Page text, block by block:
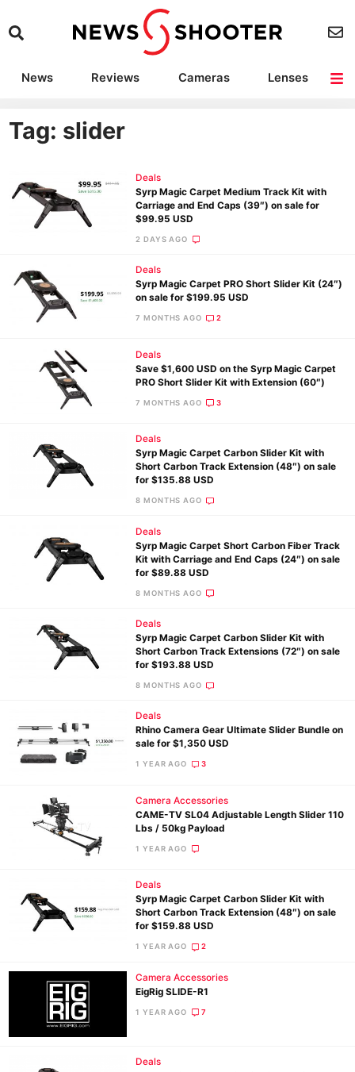
News Reviews Cameras
Lenses
Camera Accessories
Tag: slider
Deals
Syrp Magic Carpet Medium Track Kit with
Carriage and End Caps (39″) on sale for
$99.95 USD
2 DAYS AGO
Deals
Syrp Magic Carpet PRO Short Slider Kit (24″)
on sale for $199.95 USD
7 MONTHS AGO 2
Deals
Save $1,600 USD on the Syrp Magic Carpet
PRO Short Slider Kit with Extension (60″)
7 MONTHS AGO 3
Deals
Syrp Magic Carpet Carbon Slider Kit with
Short Carbon Track Extension (48″) on sale
for $135.88 USD
8 MONTHS AGO
Deals
Syrp Magic Carpet Short Carbon Fiber Track
Kit with Carriage and End Caps (24″) on sale
for $89.88 USD
8 MONTHS AGO
Deals
Syrp Magic Carpet Carbon Slider Kit with
Short Carbon Track Extensions (72″) on sale
for $193.88 USD
8 MONTHS AGO
Deals
Rhino Camera Gear Ultimate Slider Bundle on
sale for $1,350 USD
1 YEAR AGO 3
Camera Accessories
CAME-TV SL04 Adjustable Length Slider 110
Lbs / 50kg Payload
1 YEAR AGO
Deals
Syrp Magic Carpet Carbon Slider Kit with
Short Carbon Track Extension (48″) on sale
for $159.88 USD
1 YEAR AGO 2
Camera Accessories
EigRig SLIDE-R1
1 YEAR AGO 7
Deals